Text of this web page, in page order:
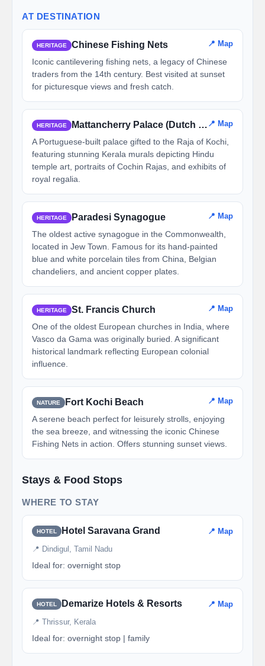
AT DESTINATION
HERITAGE Chinese Fishing Nets 📍 Map
Iconic cantilevering fishing nets, a legacy of Chinese
traders from the 14th century. Best visited at sunset
for picturesque views and fresh catch.
HERITAGE Mattancherry Palace (Dutch Palace) 📍 Map
A Portuguese-built palace gifted to the Raja of Kochi,
featuring stunning Kerala murals depicting Hindu
temple art, portraits of Cochin Rajas, and exhibits of
royal regalia.
HERITAGE Paradesi Synagogue 📍 Map
The oldest active synagogue in the Commonwealth,
located in Jew Town. Famous for its hand-painted
blue and white porcelain tiles from China, Belgian
chandeliers, and ancient copper plates.
HERITAGE St. Francis Church 📍 Map
One of the oldest European churches in India, where
Vasco da Gama was originally buried. A significant
historical landmark reflecting European colonial
influence.
NATURE Fort Kochi Beach 📍 Map
A serene beach perfect for leisurely strolls, enjoying
the sea breeze, and witnessing the iconic Chinese
Fishing Nets in action. Offers stunning sunset views.
Stays & Food Stops
WHERE TO STAY
HOTEL Hotel Saravana Grand 📍 Map
📍 Dindigul, Tamil Nadu
Ideal for: overnight stop
HOTEL Demarize Hotels & Resorts 📍 Map
📍 Thrissur, Kerala
Ideal for: overnight stop | family